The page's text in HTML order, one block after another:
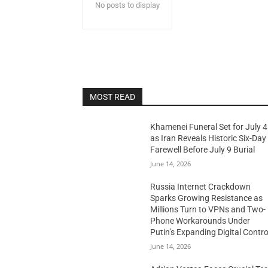
No posts to display
MOST READ
Khamenei Funeral Set for July 4
as Iran Reveals Historic Six-Day
Farewell Before July 9 Burial
June 14, 2026
Russia Internet Crackdown
Sparks Growing Resistance as
Millions Turn to VPNs and Two-
Phone Workarounds Under
Putin’s Expanding Digital
June 14, 2026